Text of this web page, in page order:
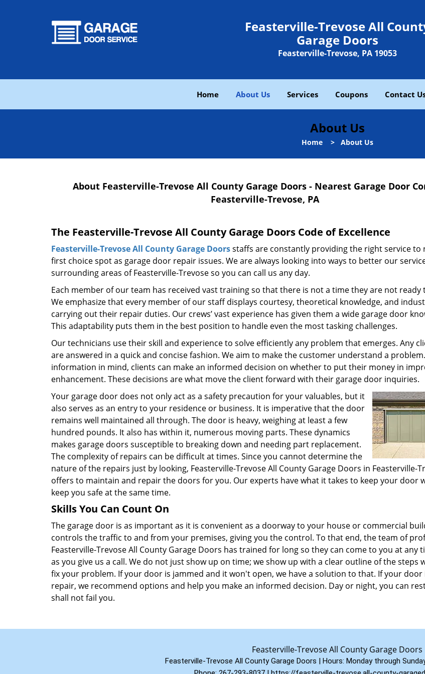
Feasterville-Trevose All
Garage Doors
Feasterville-Trevose, PA 19053
Home About Us Services Coupons Contact
About Us
Home> About Us
About Feasterville-Trevose All County Garage Doors - Nearest Garage Door
Feasterville-Trevose, PA
The Feasterville-Trevose All County Garage Doors Code of Excellence
Feasterville-Trevose All County Garage Doorsstaffs are constantly providing the right service to
first choice spot as garage door repair issues. We are always looking into ways to better our
surrounding areas of Feasterville-Trevose so you can call us any day.
Each member of our team has received vast training so that there is not a time they are not ready
We emphasize that every member of our staff displays courtesy, theoretical knowledge, and
carrying out their repair duties. Our crews’ vast experience has given them a wide garage door
This adaptability puts them in the best position to handle even the most tasking challenges.
Our technicians use their skill and experience to solve efficiently any problem that emerges. Any
are answered in a quick and concise fashion. We aim to make the customer understand a
information in mind, clients can make an informed decision on whether to put their money in
enhancement. These decisions are what move the client forward with their garage door inquiries.
Your garage door does not only act as a safety precaution for your valuables, but it
also serves as an entry to your residence or business. It is imperative that the door
remains well maintained all through. The door is heavy, weighing at least a few
hundred pounds. It also has within it, numerous moving parts. These dynamics
makes garage doors susceptible to breaking down and needing part replacement.
The complexity of repairs can be difficult at times. Since you cannot determine the
nature of the repairs just by looking, Feasterville-Trevose All County Garage Doors in Feasterville-
offers to maintain and repair the doors for you. Our experts have what it takes to keep your door
keep you safe at the same time.
Skills You Can Count On
The garage door is as important as it is convenient as a doorway to your house or commercial
controls the traffic to and from your premises, giving you the control. To that end, the team of
Feasterville-Trevose All County Garage Doors has trained for long so they can come to you at any
as you give us a call. We do not just show up on time; we show up with a clear outline of the steps
fix your problem. If your door is jammed and it won't open, we have a solution to that. If your door
repair, we recommend options and help you make an informed decision. Day or night, you can
shall not fail you.
Feasterville-Trevose All County Garage Doors
Feasterville-Trevose All County Garage Doors | Hours: Monday through